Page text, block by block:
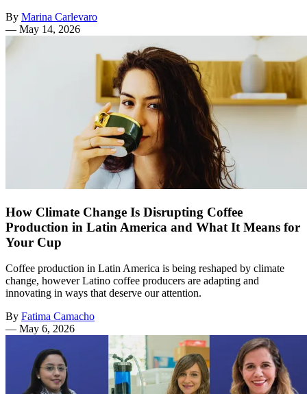
By Marina Carlevaro
— May 14, 2026
How Climate Change Is Disrupting Coffee
Production in Latin America and What It Means for
Your Cup
Coffee production in Latin America is being reshaped by climate
change, however Latino coffee producers are adapting and
innovating in ways that deserve our attention.
By Fatima Camacho
— May 6, 2026